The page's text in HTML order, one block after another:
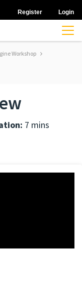
Register Login
Workshop
7 mins